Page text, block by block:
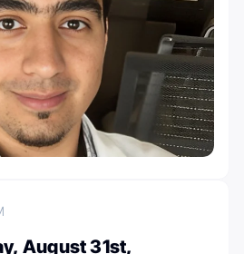
August 31st,